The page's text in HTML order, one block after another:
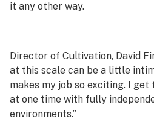
it any other way.
Director of Cultivation, David
at this scale can be a little
makes my job so exciting. I
at one time with fully
environments.”